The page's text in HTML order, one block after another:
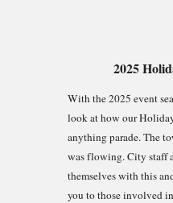
2025
With the 2025 event
look at how our
anything parade. The
was flowing. City staff
themselves with this
you to those involved